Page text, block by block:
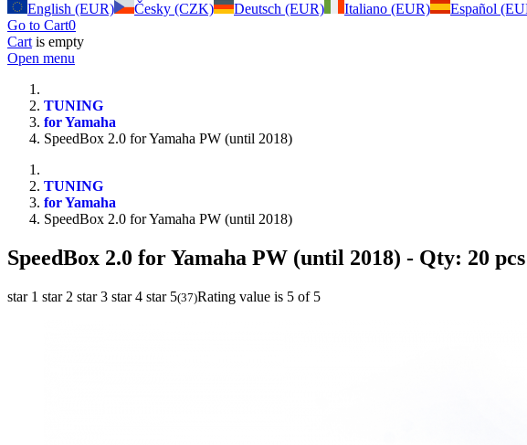
English (EUR)
Česky (CZK) Deutsch (EUR) Italiano (EUR) Español
Go to Cart0
Cart is empty
Open menu
TUNING
for Yamaha
SpeedBox 2.0 for Yamaha PW (until 2018)
TUNING
for Yamaha
SpeedBox 2.0 for Yamaha PW (until 2018)
SpeedBox 2.0 for Yamaha PW (until 2018) - Qty: 20
star 1 star 2 star 3 star 4 star 5(37)Rating value is 5 of 5